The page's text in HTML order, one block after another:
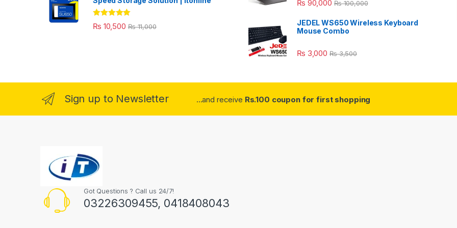
Rated 5.00
out of 5
₨ 10,500 ₨11,000
₨ 90,000 ₨100,000
JEDEL WS650 Wireless Keyboard
Mouse Combo
₨ 3,000 ₨3,500
Sign up to Newsletter ...and receive Rs.100 coupon for first shopping
Got Questions ? Call us 24/7!
03226309455, 0418408043